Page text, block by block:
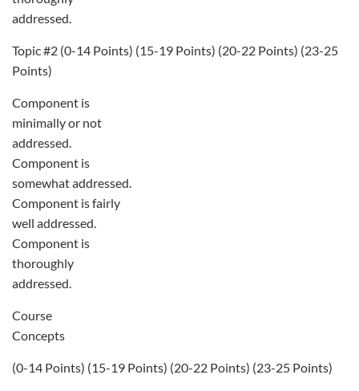
addressed.
Topic #2 (0-14 Points) (15-19 Points) (20-22 Points) (23-25
Points)
Component is
minimally or not
addressed.
Component is
somewhat addressed.
Component is fairly
well addressed.
Component is
thoroughly
addressed.
Course
Concepts
(0-14 Points) (15-19 Points) (20-22 Points) (23-25 Points)